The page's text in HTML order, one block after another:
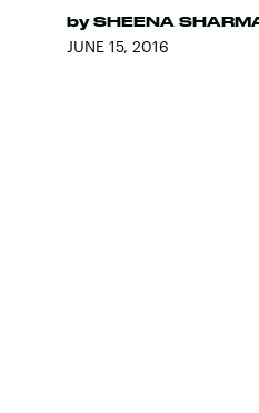
by SHEENA
JUNE 15, 2016